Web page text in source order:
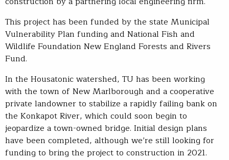
This project has been funded by the state Municipal
Vulnerability Plan funding and National Fish and
Wildlife Foundation New England Forests and Rivers
Fund.
In the Housatonic watershed, TU has been working
with the town of New Marlborough and a cooperative
private landowner to stabilize a rapidly failing bank on
the Konkapot River, which could soon begin to
jeopardize a town-owned bridge. Initial design plans
have been completed, although we’re still looking for
funding to bring the project to construction in 2021.